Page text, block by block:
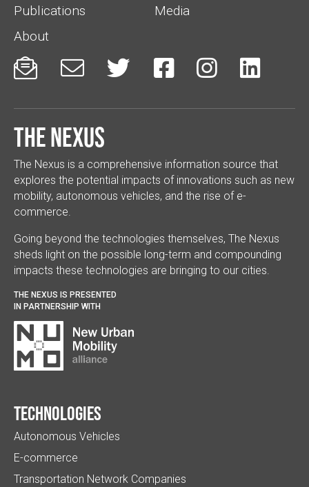
Publications
Media
About
     
The Nexus
The Nexus is a comprehensive information source that
explores the potential impacts of innovations such as new
mobility, autonomous vehicles, and the rise of e-
commerce.
Going beyond the technologies themselves, The Nexus
sheds light on the possible long-term and compounding
impacts these technologies are bringing to our cities.
THE NEXUS IS PRESENTED
IN PARTNERSHIP WITH
Technologies
Autonomous Vehicles
E-commerce
Transportation Network Companies